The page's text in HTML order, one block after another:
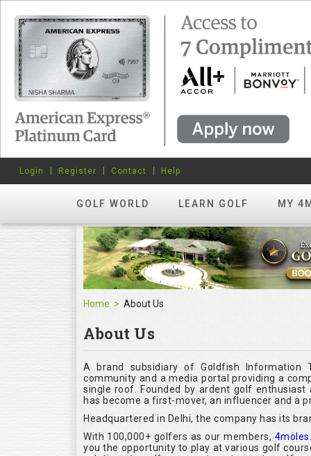
GOLF WORLD LEARN GOLF MY
Login Register Contact Help
Home About Us
About Us
A brand subsidiary of Goldfish Information
community and a media portal providing a
single roof. Founded by ardent golf
has become a first-mover, an influencer and a
Headquartered in Delhi, the company has its
With 100,000+ golfers as our members,
you the opportunity to play at various golf